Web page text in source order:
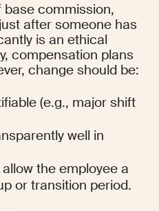
base commission,
after someone has
is an ethical
compensation plans
change should be:
(e.g., major shift
well in
the employee a
or transition period.